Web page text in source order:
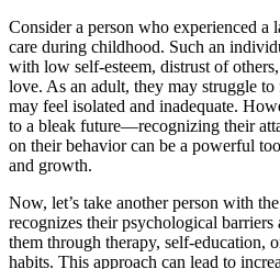
Consider a person who experienced a
care during childhood. Such an
with low self-esteem, distrust of
love. As an adult, they may struggle
may feel isolated and inadequate.
to a bleak future—recognizing their
on their behavior can be a powerful
and growth.
Now, let’s take another person with
recognizes their psychological barriers
them through therapy, self-education,
habits. This approach can lead to